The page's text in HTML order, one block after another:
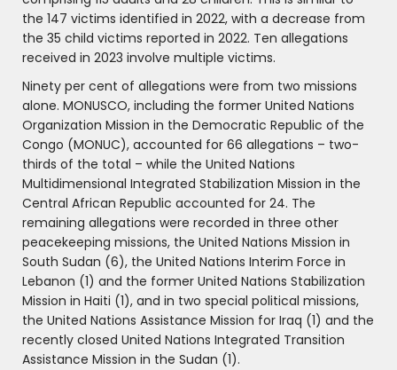
the 147 victims identified in 2022, with a decrease from
the 35 child victims reported in 2022. Ten allegations
received in 2023 involve multiple victims.
Ninety per cent of allegations were from two missions
alone. MONUSCO, including the former United Nations
Organization Mission in the Democratic Republic of the
Congo (MONUC), accounted for 66 allegations – two-
thirds of the total – while the United Nations
Multidimensional Integrated Stabilization Mission in the
Central African Republic accounted for 24. The
remaining allegations were recorded in three other
peacekeeping missions, the United Nations Mission in
South Sudan (6), the United Nations Interim Force in
Lebanon (1) and the former United Nations Stabilization
Mission in Haiti (1), and in two special political missions,
the United Nations Assistance Mission for Iraq (1) and the
recently closed United Nations Integrated Transition
Assistance Mission in the Sudan (1).